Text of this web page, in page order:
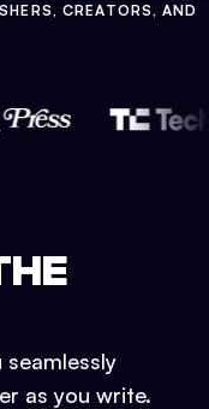
CREATORS, AND
as you write.